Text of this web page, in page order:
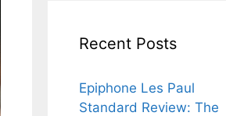
Recent Posts
Epiphone Les Paul
Standard Review: The